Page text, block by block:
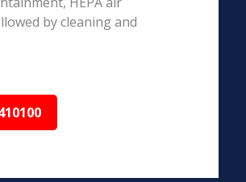
by cleaning and